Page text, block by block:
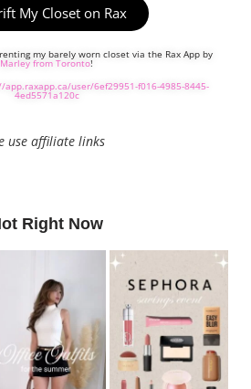
My Closet on Rax
my barely worn closet via the Rax App by
Marley from Toronto!
app.raxapp.ca/user/6ef29951-f016-4985-8445-
4ed5571a120c
use affiliate links
Right Now